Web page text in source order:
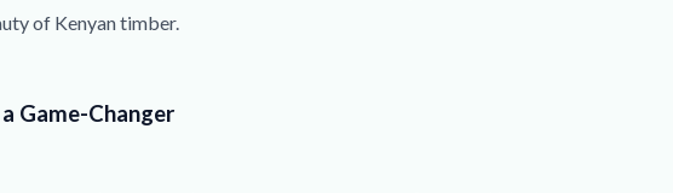
of Kenyan timber.
Game-Changer